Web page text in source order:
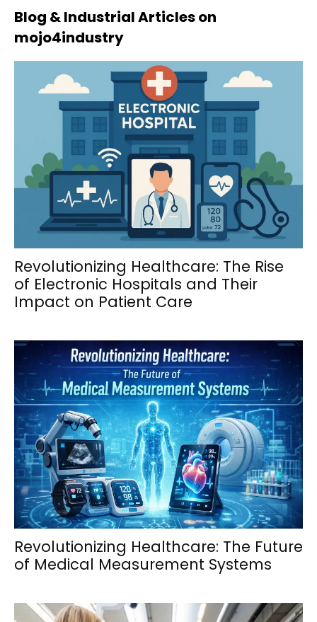
Blog & Industrial Articles on
mojo4industry
Revolutionizing Healthcare: The Rise
of Electronic Hospitals and Their
Impact on Patient Care
Revolutionizing Healthcare: The Future
of Medical Measurement Systems